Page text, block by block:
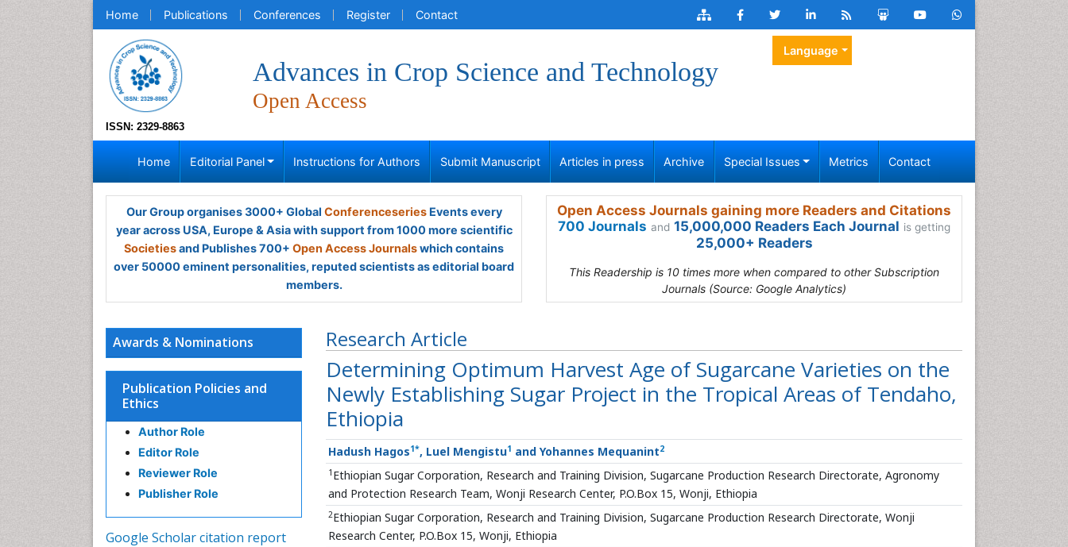
Home Publications Conferences Register Contact
ISSN: 2329-8863
Advances in Crop Science and Technology
Open Access
Language
Home Editorial Panel Instructions for Authors Submit Manuscript Articles in press Archive Special Issues Metrics Contact
Our Group organises 3000+ Global ConferenceseriesEvents every
year across USA, Europe & Asia with support from 1000 more scientific
Societiesand Publishes 700+ Open Access Journalswhich contains
over 50000 eminent personalities, reputed scientists as editorial board
members.
Open Access Journals gaining more Readers and Citations
700 Journals and 15,000,000 Readers Each Journal is getting
25,000+ Readers
This Readership is 10 times more when compared to other Subscription
Journals (Source: Google Analytics)
Research Article
Determining Optimum Harvest Age of Sugarcane Varieties on the
Newly Establishing Sugar Project in the Tropical Areas of Tendaho,
Ethiopia
Hadush Hagos1*, Luel Mengistu1 and Yohannes Mequanint2
1 Ethiopian Sugar Corporation, Research and Training Division, Sugarcane Production Research Directorate, Agronomy
and Protection Research Team, Wonji Research Center, P.O.Box 15, Wonji, Ethiopia
2Ethiopian Sugar Corporation, Research and Training Division, Sugarcane Production Research Directorate, Wonji
Research Center, P.O.Box 15, Wonji, Ethiopia
Awards & Nominations
Publication Policies and
Ethics
Author Role
Editor Role
Reviewer Role
Publisher Role
Google Scholar citation report